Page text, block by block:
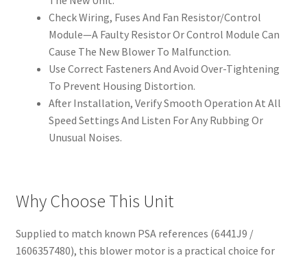
Check Wiring, Fuses And Fan Resistor/Control
Module—A Faulty Resistor Or Control Module Can
Cause The New Blower To Malfunction.
Use Correct Fasteners And Avoid Over-Tightening
To Prevent Housing Distortion.
After Installation, Verify Smooth Operation At All
Speed Settings And Listen For Any Rubbing Or
Unusual Noises.
Why Choose This Unit
Supplied to match known PSA references (6441J9 /
1606357480), this blower motor is a practical choice for